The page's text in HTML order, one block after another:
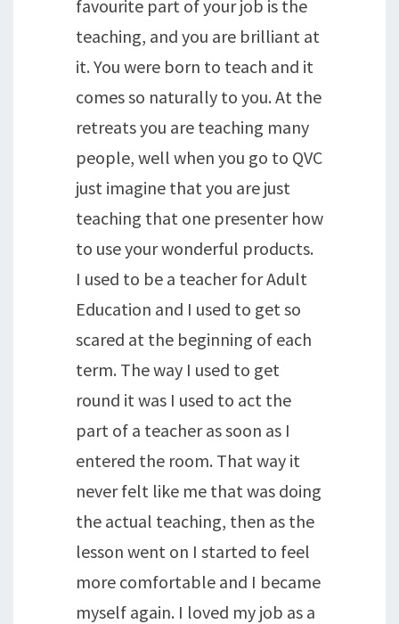
favourite part of your job is the
teaching, and you are brilliant at
it. You were born to teach and it
comes so naturally to you. At the
retreats you are teaching many
people, well when you go to QVC
just imagine that you are just
teaching that one presenter how
to use your wonderful products.
I used to be a teacher for Adult
Education and I used to get so
scared at the beginning of each
term. The way I used to get
round it was I used to act the
part of a teacher as soon as I
entered the room. That way it
never felt like me that was doing
the actual teaching, then as the
lesson went on I started to feel
more comfortable and I became
myself again. I loved my job as a